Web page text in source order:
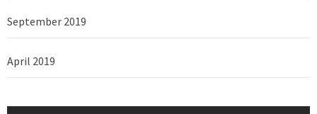
September 2019
April 2019